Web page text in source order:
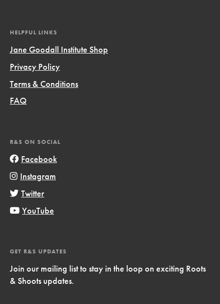
HELPFUL LINKS
Jane Goodall Institute Shop
Privacy Policy
Terms & Conditions
FAQ
R&S ON SOCIAL
Facebook
Instagram
Twitter
YouTube
GET R&S UPDATES
Join our mailing list to stay in the loop on exciting Roots
& Shoots updates.